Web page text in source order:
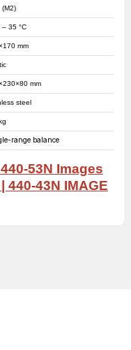
(M2)
– 35 °C
mm
mm
steel
range balance
53N Images